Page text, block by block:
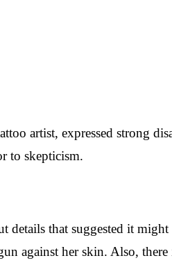
artist, expressed strong
to skepticism.
that suggested it might
against her skin. Also,